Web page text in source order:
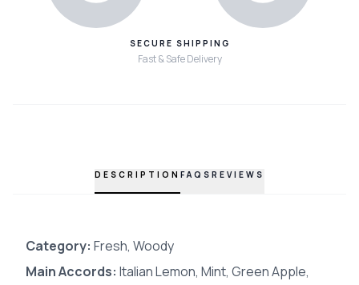
SECURE SHIPPING
Fast & Safe Delivery
DESCRIPTION FAQS REVIEWS
Category: Fresh, Woody
Main Accords: Italian Lemon, Mint, Green Apple,